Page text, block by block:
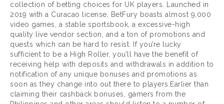
collection of betting choices for UK players. Launched in
2019 with a Curacao license, BetFury boasts almost 9,000
video games, a stable sportsbook, a excessive-high
quality live vendor section, and a ton of promotions and
quests which can be hard to resist. If you’re lucky
sufficient to be a High Roller, you’ll have the benefit of
receiving help with deposits and withdrawals in addition to
notification of any unique bonuses and promotions as
soon as they change into out there to players.Earlier than
claiming their cashback bonuses, gamers from the